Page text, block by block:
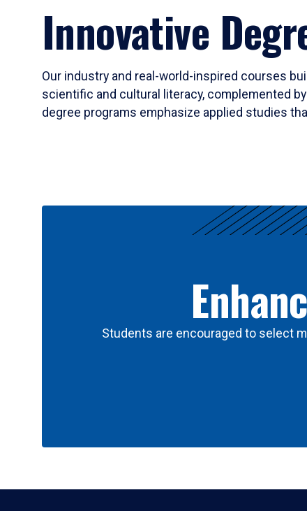
Innovative
Our industry and real-world-inspired courses
scientific and cultural literacy, complemented
degree programs emphasize applied studies
Students are encouraged to select